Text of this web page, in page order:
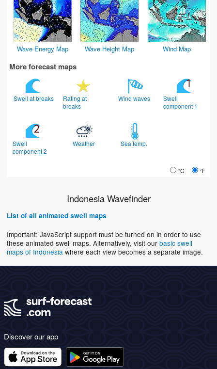
Wave Energy Map Wave Height Map Wind Map
More forecast maps
Swell at breaks
Rating at
breaks
Wind waves
Swell
component 1
Swell
component 2
Weather Sea temp.
°C °F
Indonesia Wavefinder
List of all animated swell maps
Important: JavaScript support must be turned on in order to use
these animated swell maps. Alternatively, visit our basic swell
maps of Indonesia where each view becomes a separate image.
Discover our app